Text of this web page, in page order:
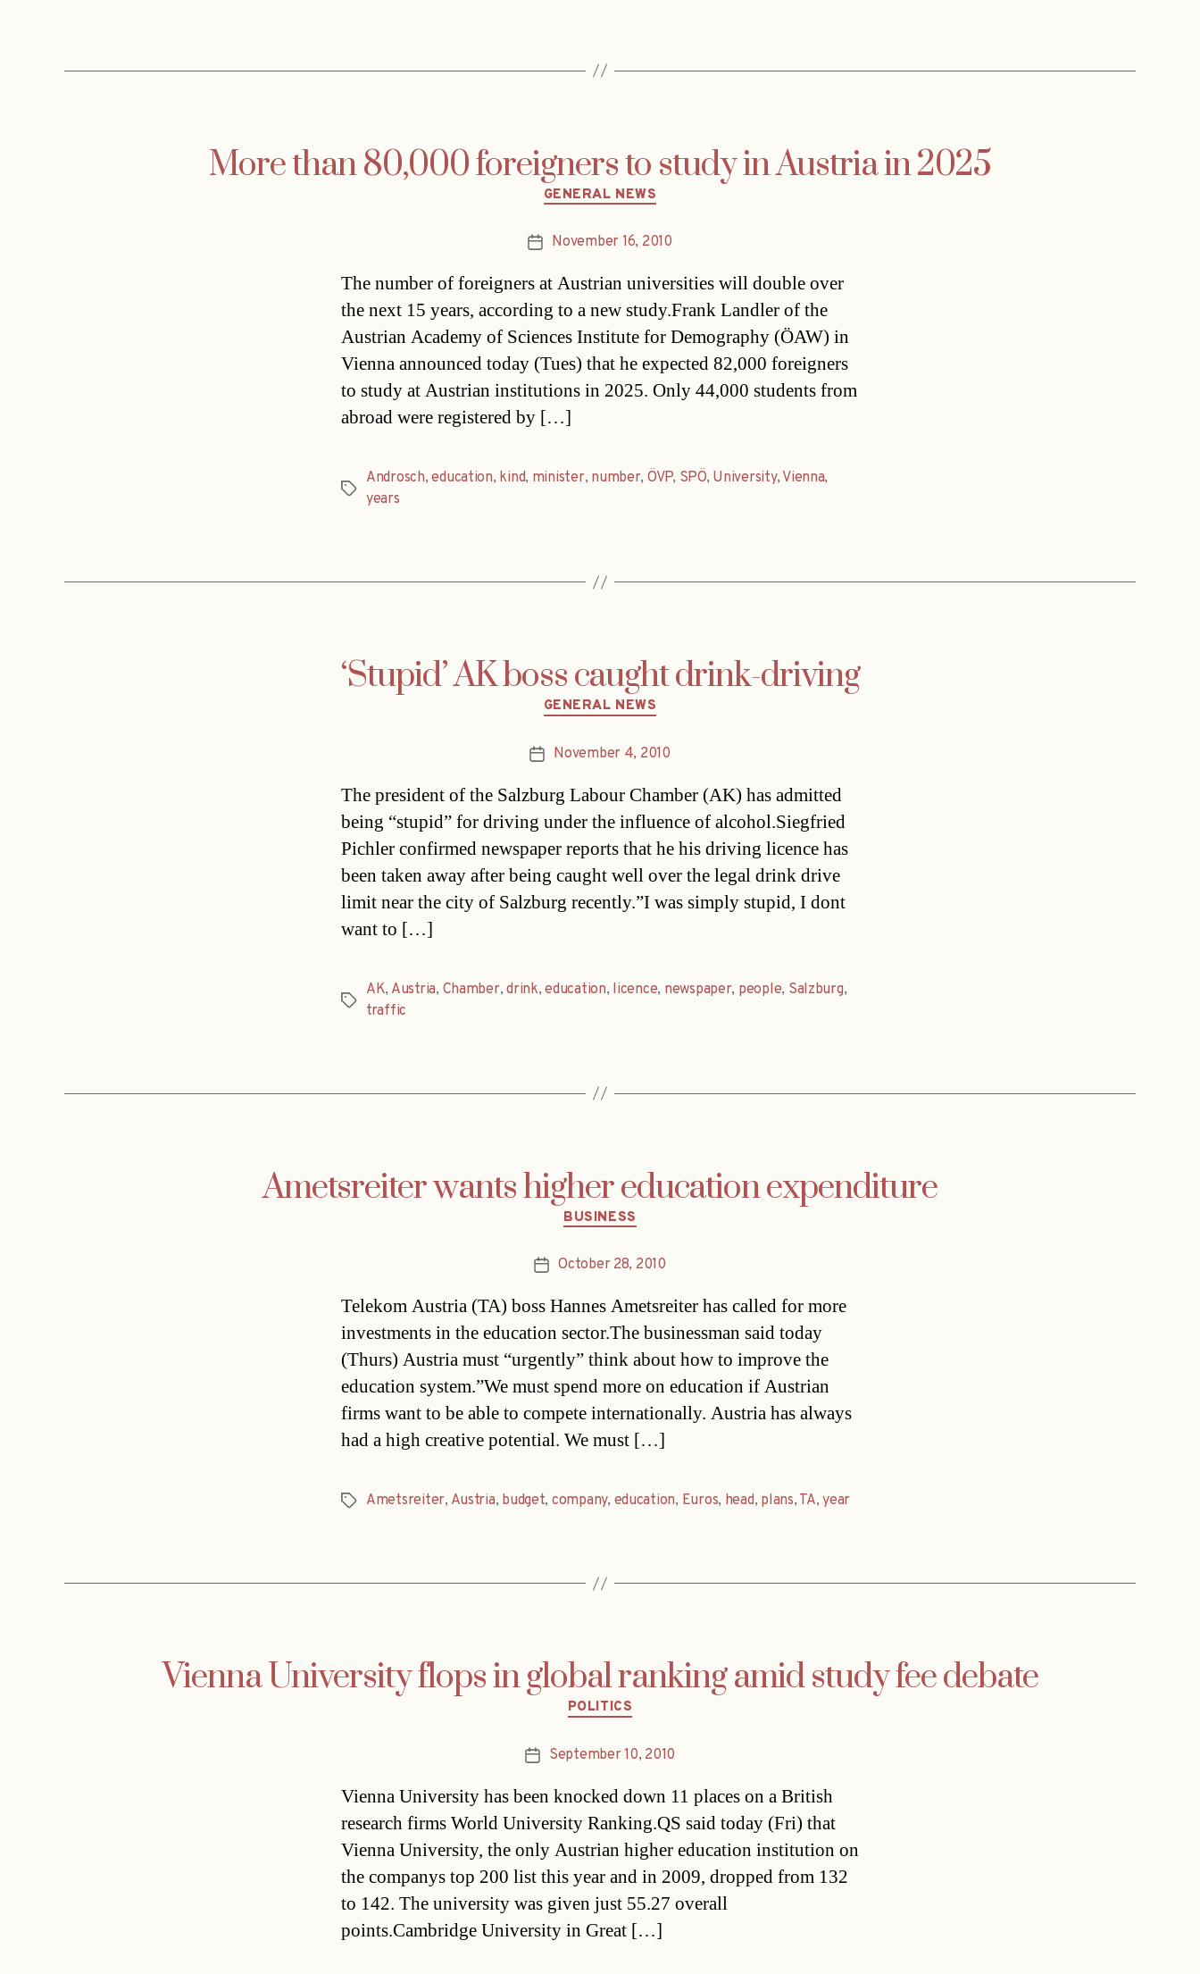
More than 80,000 foreigners to study in Austria in 2025
Categories
GENERAL NEWS
PostNovember 16, 2010
The number of foreigners at Austrian universities will double over
the next 15 years, according to a new study.Frank Landler of the
Austrian Academy of Sciences Institute for Demography (ÖAW) in
Vienna announced today (Tues) that he expected 82,000 foreigners
to study at Austrian institutions in 2025. Only 44,000 students from
abroad were registered by […]
Tags
Androsch,education, kind, minister, number, ÖVP, SPÖ, University, Vienna,
years
‘Stupid’ AK boss caught drink-driving
Categories
GENERAL NEWS
PostNovember 4, 2010
The president of the Salzburg Labour Chamber (AK) has admitted
being “stupid” for driving under the influence of alcohol.Siegfried
Pichler confirmed newspaper reports that he his driving licence has
been taken away after being caught well over the legal drink drive
limit near the city of Salzburg recently.”I was simply stupid, I dont
want to […]
Tags
AK, Austria, Chamber,drink,education, licence, newspaper, people, Salzburg,
traffic
Ametsreiter wants higher education expenditure
Categories
BUSINESS
PostOctober 28, 2010
Telekom Austria (TA) boss Hannes Ametsreiter has called for more
investments in the education sector.The businessman said today
(Thurs) Austria must “urgently” think about how to improve the
education system.”We must spend more on education if Austrian
firms want to be able to compete internationally. Austria has always
had a high creative potential. We must […]
TagsAmetsreiter, Austria, budget, company, education, Euros, head, plans, TA,year
Vienna University flops in global ranking amid study fee debate
Categories
POLITICS
PostSeptember 10, 2010
Vienna University has been knocked down 11 places on a British
research firms World University Ranking.QS said today (Fri) that
Vienna University, the only Austrian higher education institution on
the companys top 200 list this year and in 2009, dropped from 132
to 142. The university was given just 55.27 overall
points.Cambridge University in Great […]